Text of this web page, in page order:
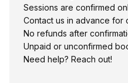
Sessions are confirmed
Contact us in advance for
No refunds after
Unpaid or unconfirmed
Need help? Reach out!